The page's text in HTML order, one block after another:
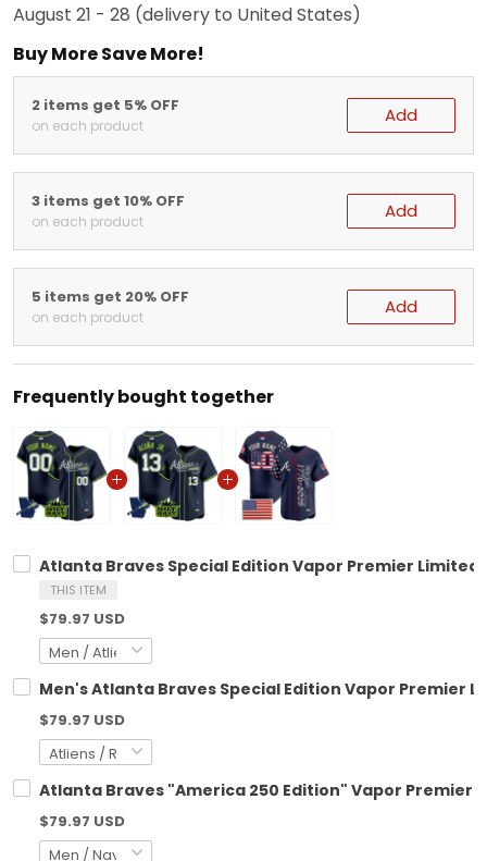
August 21 - 28 (delivery to United States)
Buy More Save More!
2 items get 5% OFF
on each product Add
3 items get 10% OFF
on each product Add
5 items get 20% OFF
on each product Add
Frequently bought together
Atlanta Braves Special Edition Vapor Premier
THIS ITEM
$79.97 USD
Men's Atlanta Braves Special Edition Vapor Premier
$79.97 USD
Atlanta Braves "America 250 Edition" Vapor Premier
$79.97 USD